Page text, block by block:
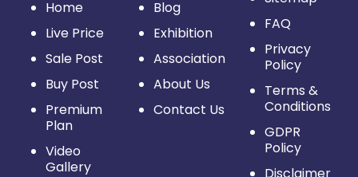
Home
Live Price
Sale Post
Buy Post
Premium
Plan
Video
Gallery
Blog
Exhibition
Association
About Us
Contact Us
FAQ
Privacy
Policy
Terms &
Conditions
GDPR
Policy
Disclaimer